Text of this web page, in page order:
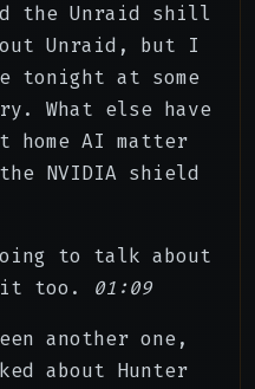
the Unraid shill
Unraid, but I
tonight at some
What else have
home AI matter
NVIDIA shield
to talk about
too. 01:09
another one,
about Hunter